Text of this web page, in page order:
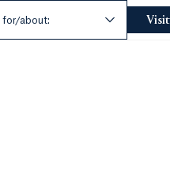
for/about: Visit